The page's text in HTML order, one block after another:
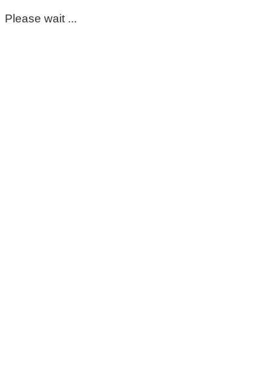
Please wait ...